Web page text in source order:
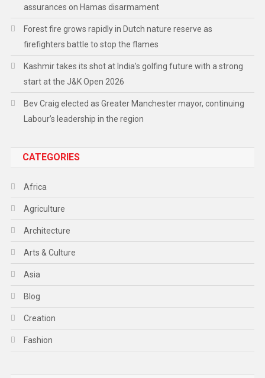
assurances on Hamas disarmament
Forest fire grows rapidly in Dutch nature reserve as
firefighters battle to stop the flames
Kashmir takes its shot at India’s golfing future with a strong
start at the J&K Open 2026
Bev Craig elected as Greater Manchester mayor, continuing
Labour’s leadership in the region
CATEGORIES
Africa
Agriculture
Architecture
Arts & Culture
Asia
Blog
Creation
Fashion